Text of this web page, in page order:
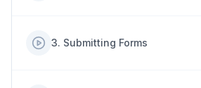
3. Submitting Forms